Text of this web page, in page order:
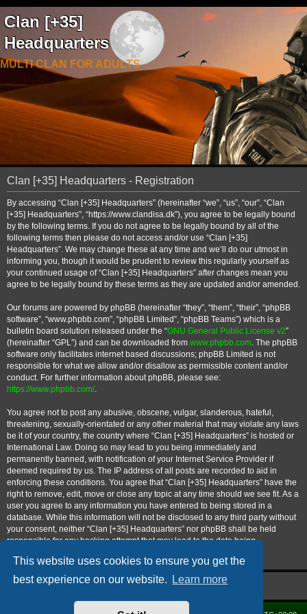
This website uses cookies to ensure you get the
best experience on our website.
Learn more
Clan [+35]
Headquarters
MULTI CLAN FOR ADULTS
Clan [+35] Headquarters - Registration
By accessing “Clan [+35] Headquarters” (hereinafter “we”, “us”, “our”, “Clan
[+35] Headquarters”, “https://www.clandisa.dk”), you agree to be legally bound
by the following terms. If you do not agree to be legally bound by all of the
following terms then please do not access and/or use “Clan [+35]
Headquarters”. We may change these at any time and we’ll do our utmost in
informing you, though it would be prudent to review this regularly yourself as
your continued usage of “Clan [+35] Headquarters” after changes mean you
agree to be legally bound by these terms as they are updated and/or amended.
Our forums are powered by phpBB (hereinafter “they”, “them”, “their”, “phpBB
software”, “www.phpbb.com”, “phpBB Limited”, “phpBB Teams”) which is a
bulletin board solution released under the “GNU General Public License v2”
(hereinafter “GPL”) and can be downloaded from www.phpbb.com. The phpBB
software only facilitates internet based discussions; phpBB Limited is not
responsible for what we allow and/or disallow as permissible content and/or
conduct. For further information about phpBB, please see:
https://www.phpbb.com/.
You agree not to post any abusive, obscene, vulgar, slanderous, hateful,
threatening, sexually-orientated or any other material that may violate any laws
be it of your country, the country where “Clan [+35] Headquarters” is hosted or
International Law. Doing so may lead to you being immediately and
permanently banned, with notification of your Internet Service Provider if
deemed required by us. The IP address of all posts are recorded to aid in
enforcing these conditions. You agree that “Clan [+35] Headquarters” have the
right to remove, edit, move or close any topic at any time should we see fit. As a
user you agree to any information you have entered to being stored in a
database. While this information will not be disclosed to any third party without
your consent, neither “Clan [+35] Headquarters” nor phpBB shall be held
responsible for any hacking attempt that may lead to the data being